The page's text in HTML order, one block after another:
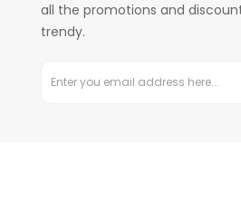
all the promotions and
trendy.